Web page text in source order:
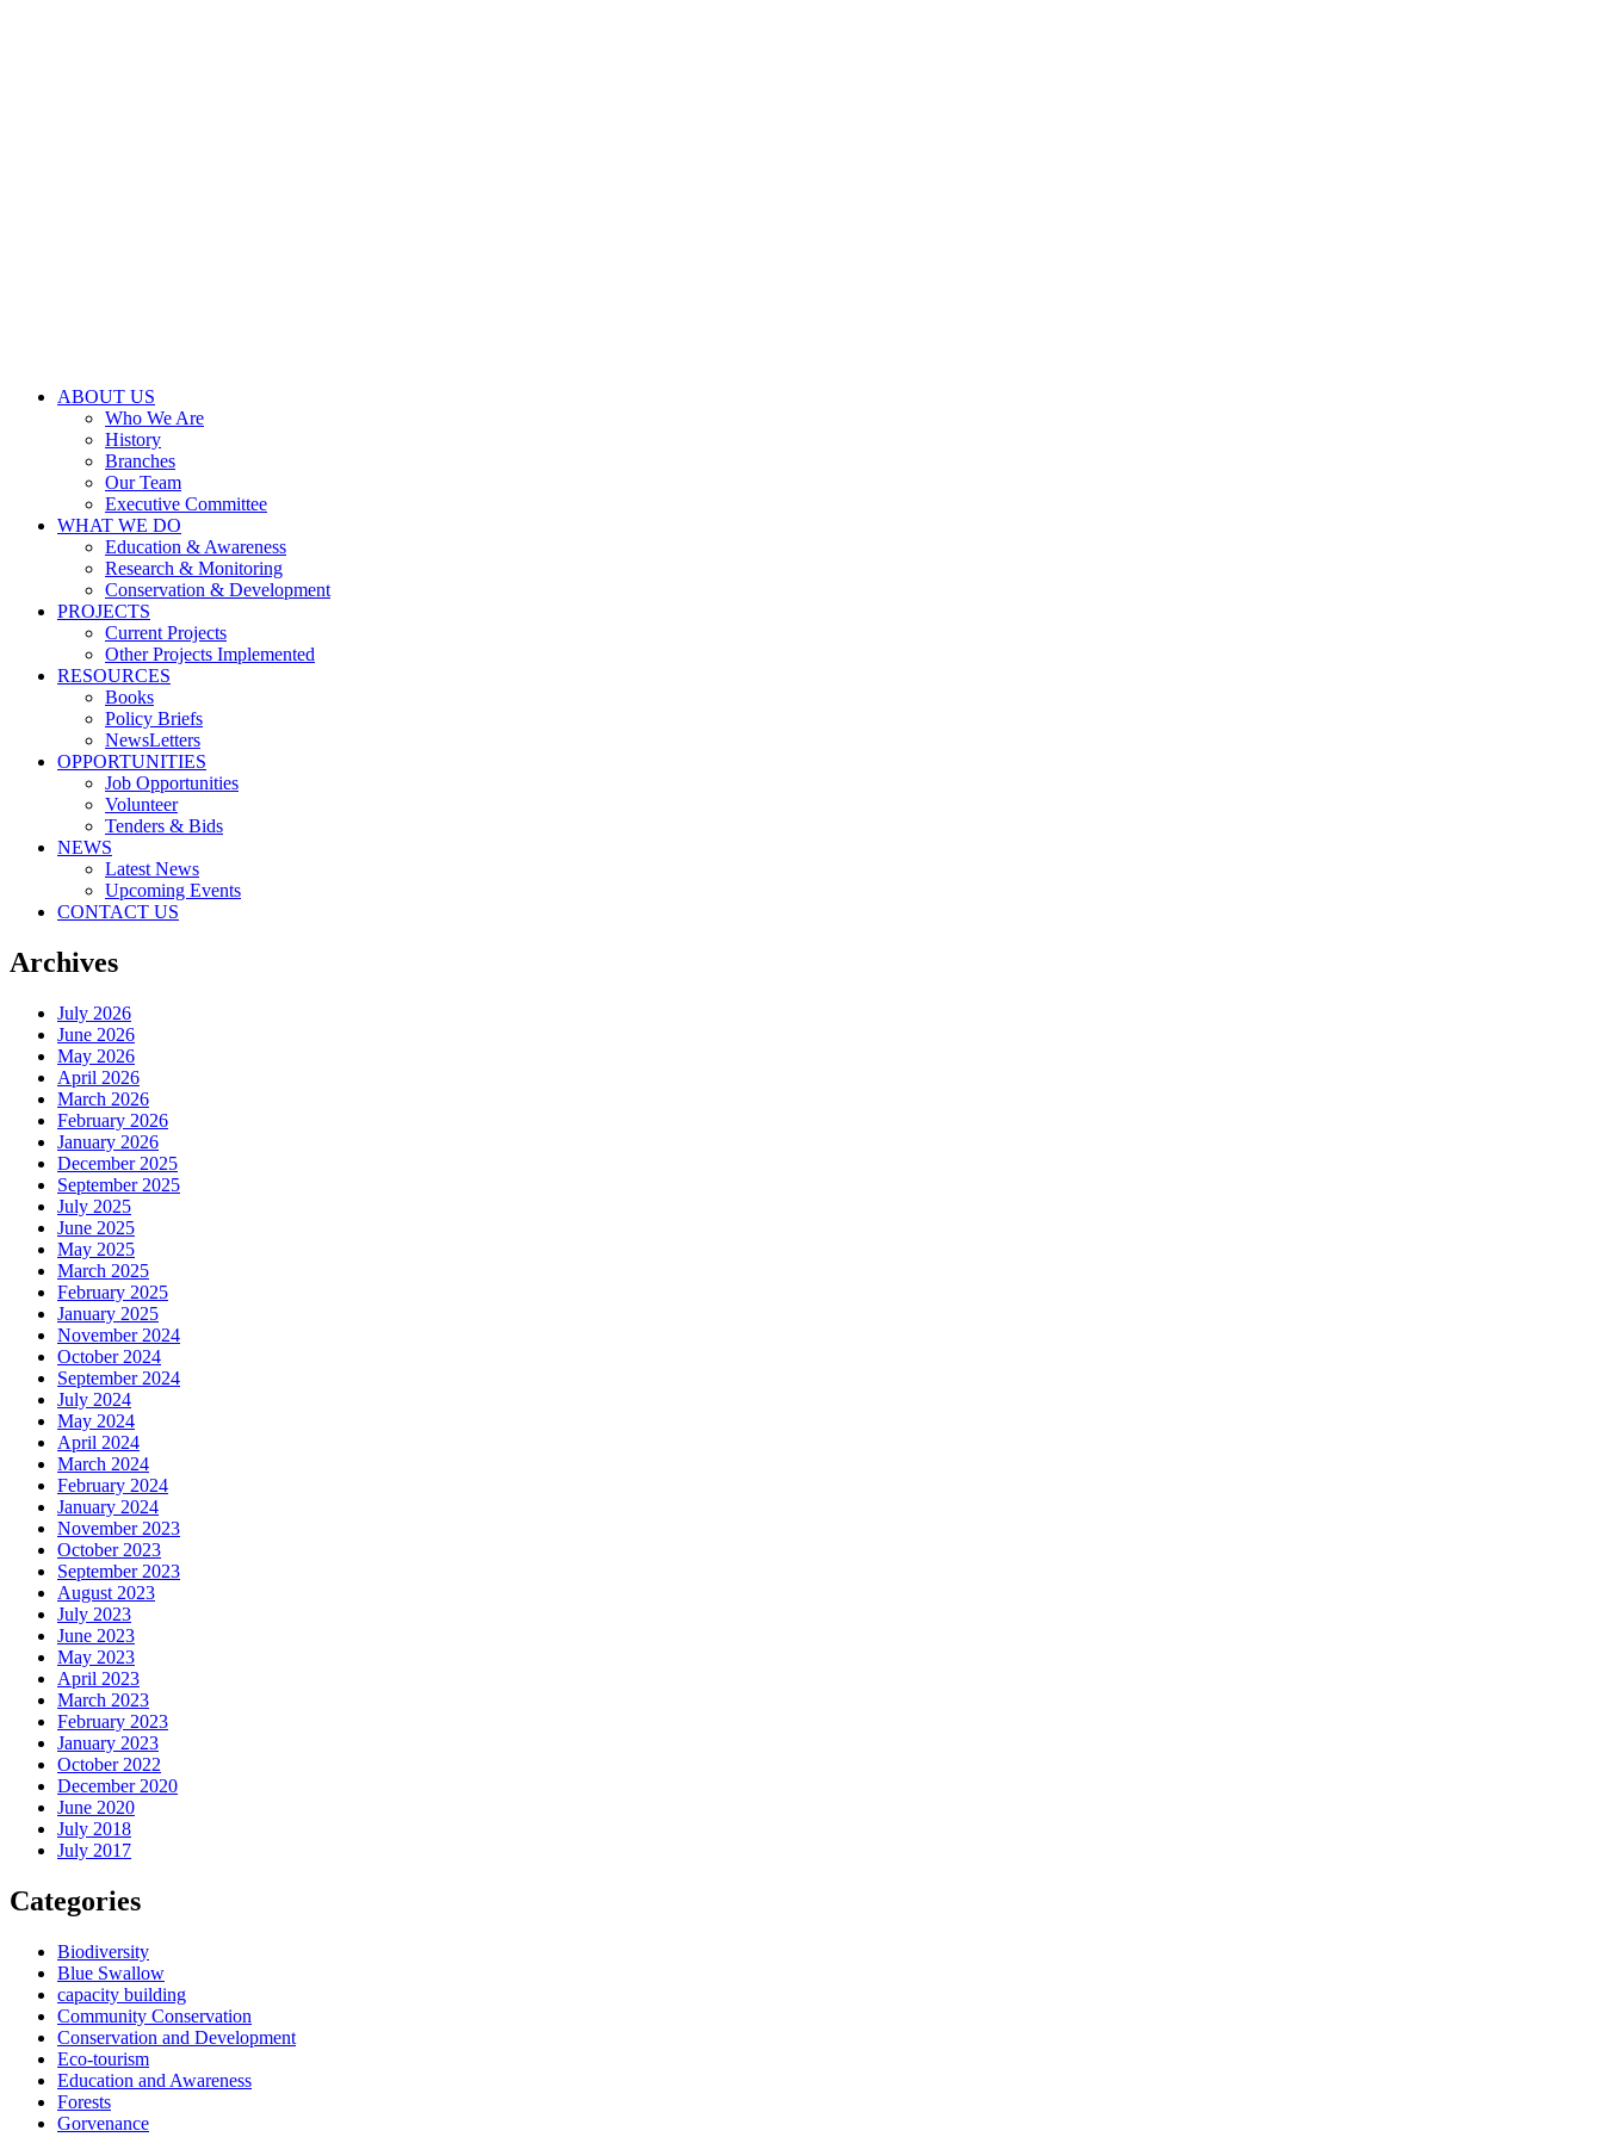
ABOUT US
Who We Are
History
Branches
Our Team
Executive Committee
WHAT WE DO
Education & Awareness
Research & Monitoring
Conservation & Development
PROJECTS
Current Projects
Other Projects Implemented
RESOURCES
Books
Policy Briefs
NewsLetters
OPPORTUNITIES
Job Opportunities
Volunteer
Tenders & Bids
NEWS
Latest News
Upcoming Events
CONTACT US
Archives
July 2026
June 2026
May 2026
April 2026
March 2026
February 2026
January 2026
December 2025
September 2025
July 2025
June 2025
May 2025
March 2025
February 2025
January 2025
November 2024
October 2024
September 2024
July 2024
May 2024
April 2024
March 2024
February 2024
January 2024
November 2023
October 2023
September 2023
August 2023
July 2023
June 2023
May 2023
April 2023
March 2023
February 2023
January 2023
October 2022
December 2020
June 2020
July 2018
July 2017
Categories
Biodiversity
Blue Swallow
capacity building
Community Conservation
Conservation and Development
Eco-tourism
Education and Awareness
Forests
Gorvenance